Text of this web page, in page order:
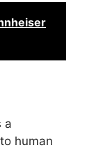
a
human